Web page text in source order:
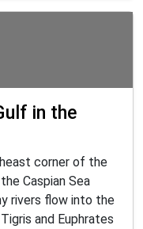
in the
corner of the
Caspian Sea
rivers flow into the
and Euphrates